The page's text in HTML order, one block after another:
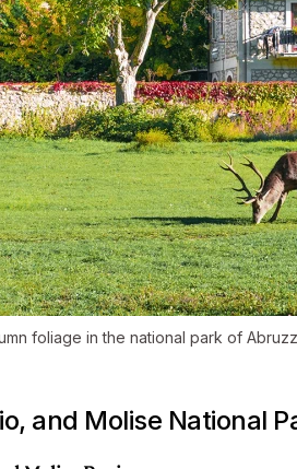
foliage in the national park of
and Molise National